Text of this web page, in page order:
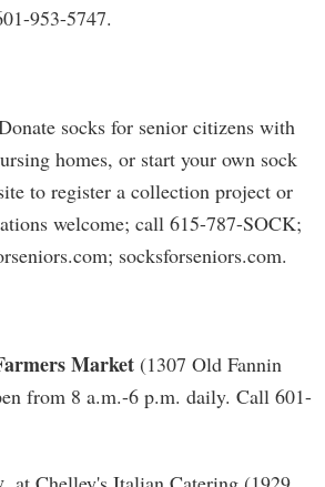
953-5747.
socks for senior citizens with
homes, or start your own sock
to register a collection project or
welcome; call 615-787-SOCK;
; socksforseniors.com.
Market (1307 Old Fannin
from 8 a.m.-6 p.m. daily. Call 601-